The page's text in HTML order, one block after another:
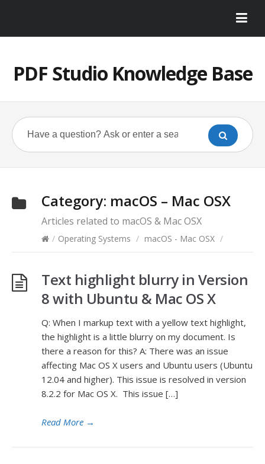
PDF Studio Knowledge Base
Category: macOS – Mac OSX
Articles related to macOS & Mac OSX
/ Operating Systems / macOS - Mac OSX /
Text highlight blurry in Version
8 with Ubuntu & Mac OS X
Q: When I markup text with a yellow text highlight,
the highlight is a little blurry on my document. Is
there a reason for this? A: There was an issue
affecting Mac OS X users and Ubuntu users (Ubuntu
12.04 and higher). This issue is resolved in version
8.2.2 for Mac OS X. This issue […]
Read More →